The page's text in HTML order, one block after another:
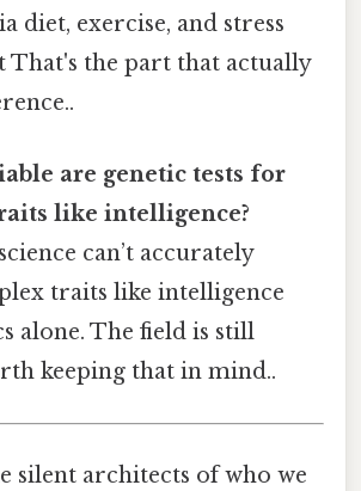
diet, exercise, and stress
That's the part that actually
are genetic tests for
like intelligence?
can’t accurately
traits like intelligence
alone. The field is still
keeping that in mind..
silent architects of who we